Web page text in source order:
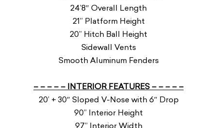
24’8″ Overall Length
21” Platform Height
20” Hitch Ball Height
Sidewall Vents
Smooth Aluminum Fenders
– – – – – INTERIOR FEATURES – – – – –
20’ + 30″ Sloped V-Nose with 6″ Drop
90” Interior Height
97” Interior Width